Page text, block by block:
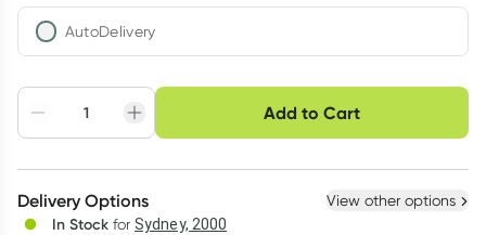
AutoDelivery
Adjust to your
schedule
Easily pause, skip or
cancel
Hassle free delivery
Create New Select Existing
Deliver
Add to Cart
Choose delivery option
Delivery Options View other options
In Stock for Sydney, 2000